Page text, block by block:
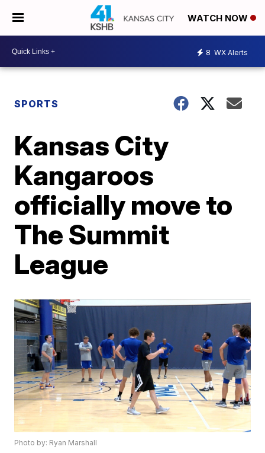
WATCH NOW
8 WX Alerts
SPORTS
Kansas City
Kangaroos
officially move to
The Summit
League
Photo by: Ryan Marshall